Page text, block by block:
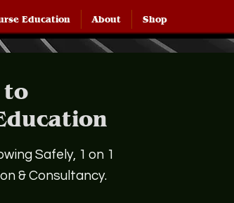
Education About Shop
to
Safely, 1 on 1
& Consultancy.